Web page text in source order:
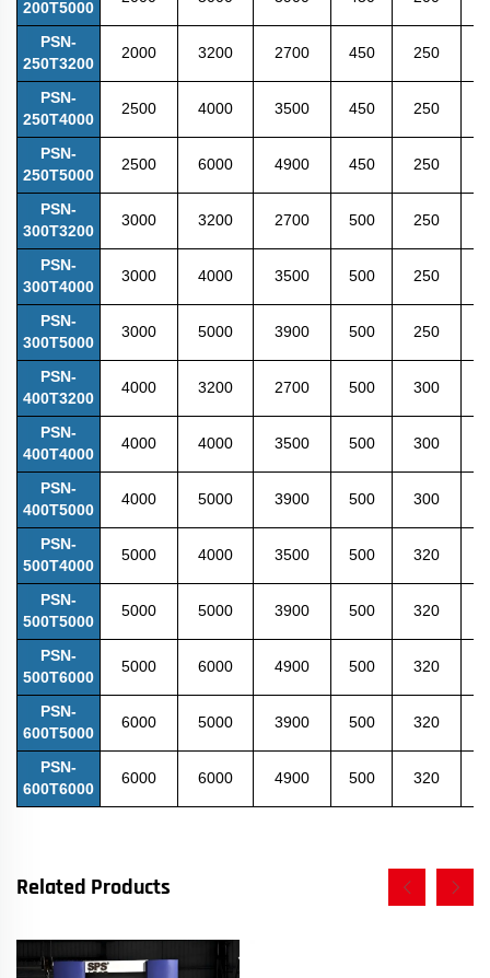
200T5000
PSN-
250T3200
2000 3200 2700 450 250
PSN-
250T4000
2500 4000 3500 450 250
PSN-
250T5000
2500 6000 4900 450 250
PSN-
300T3200
3000 3200 2700 500 250
PSN-
300T4000
3000 4000 3500 500 250
PSN-
300T5000
3000 5000 3900 500 250
PSN-
400T3200
4000 3200 2700 500 300
PSN-
400T4000
4000 4000 3500 500 300
PSN-
400T5000
4000 5000 3900 500 300
PSN-
500T4000
5000 4000 3500 500 320
PSN-
500T5000
5000 5000 3900 500 320
PSN-
500T6000
5000 6000 4900 500 320
PSN-
600T5000
6000 5000 3900 500 320
PSN-
600T6000
6000 6000 4900 500 320
Related Products